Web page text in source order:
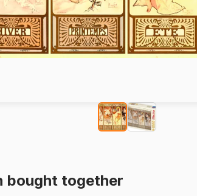
bought together